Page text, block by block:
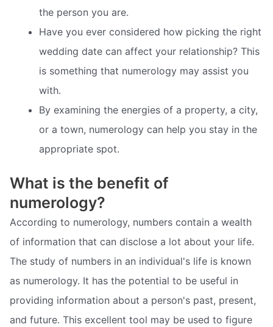
the person you are.
Have you ever considered how picking the right
wedding date can affect your relationship? This
is something that numerology may assist you
with.
By examining the energies of a property, a city,
or a town, numerology can help you stay in the
appropriate spot.
What is the benefit of
numerology?
According to numerology, numbers contain a wealth
of information that can disclose a lot about your life.
The study of numbers in an individual's life is known
as numerology. It has the potential to be useful in
providing information about a person's past, present,
and future. This excellent tool may be used to figure